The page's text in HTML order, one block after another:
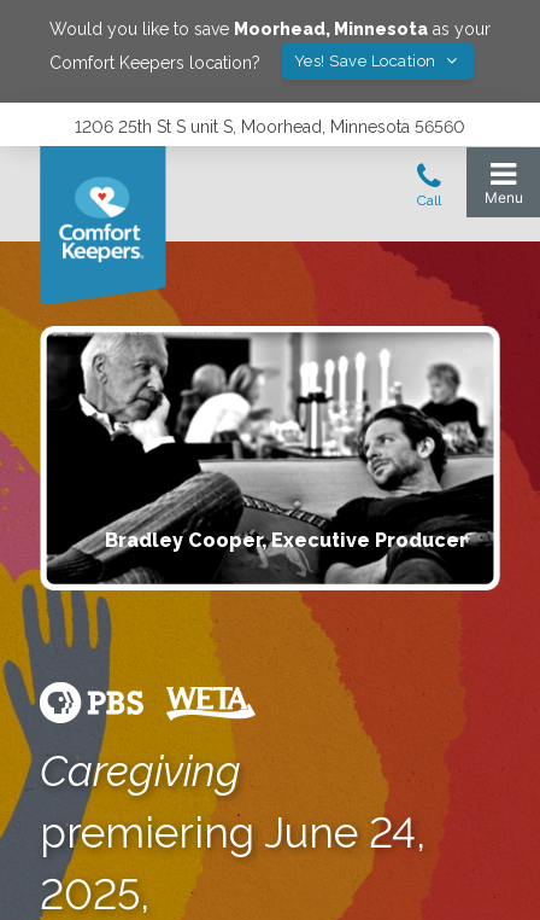
Would you like to save Moorhead, Minnesota as your
Comfort Keepers location?
Yes! Save Location
1206 25th St S unit S, Moorhead, Minnesota 56560
Bradley Cooper, Executive Producer
Caregiving
premiering June 24,
2025,